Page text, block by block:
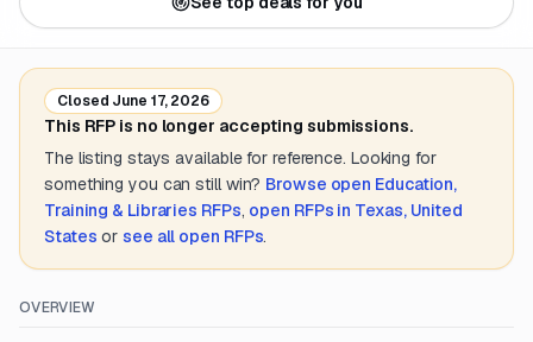
Closed June 17, 2026
This RFP is no longer accepting submissions.
The listing stays available for reference. Looking for
something you can still win? Browse open Education,
Training & Libraries RFPs, open RFPs in Texas, United
States or see all open RFPs.
OVERVIEW